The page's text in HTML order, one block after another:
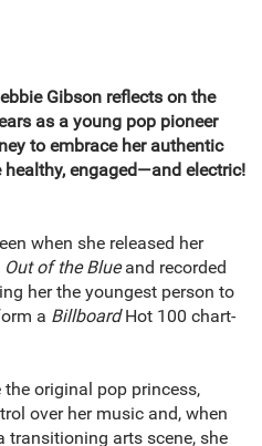
Gibson reflects on the
as a young pop pioneer
to embrace her authentic
engaged—and electric!
when she released her
Out of the Blueand recorded
her the youngest person to
a BillboardHot 100 chart-
original pop princess,
over her music and, when
arts scene, she